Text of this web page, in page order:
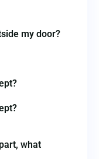
my door?
what